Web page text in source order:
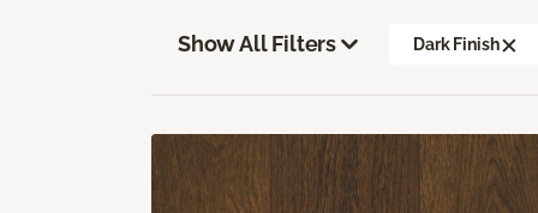
Show All Filters Dark Finish